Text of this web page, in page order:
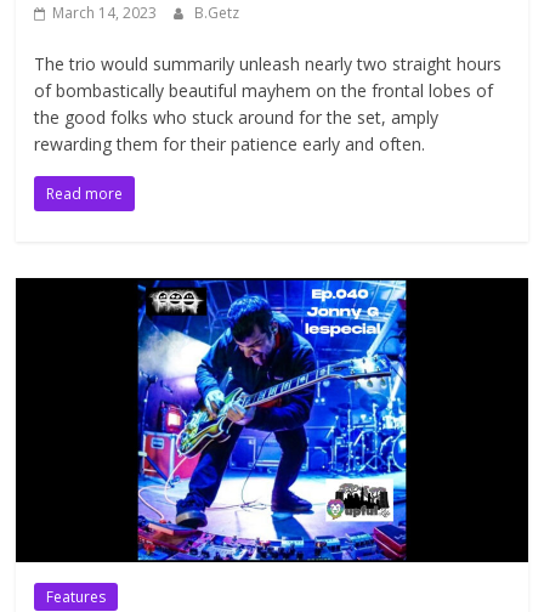
March 14, 2023 B.Getz
The trio would summarily unleash nearly two straight hours
of bombastically beautiful mayhem on the frontal lobes of
the good folks who stuck around for the set, amply
rewarding them for their patience early and often.
Read more
Features